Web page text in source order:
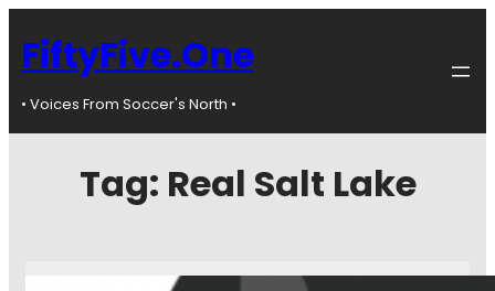
FiftyFive.One
• Voices From Soccer's North •
Tag: Real Salt Lake